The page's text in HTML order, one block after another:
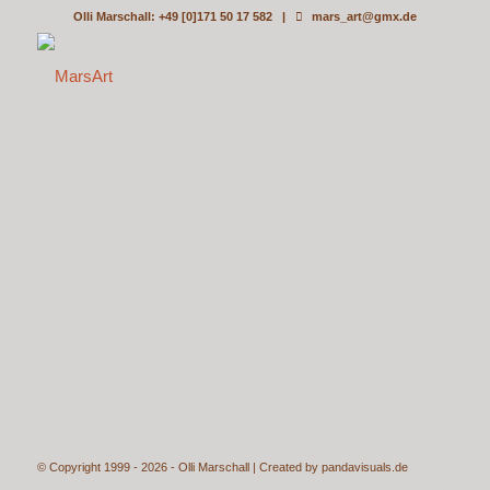
Olli Marschall: +49 [0]171 50 17 582 | mars_art@gmx.de
© Copyright 1999 - 2026 - Olli Marschall | Created by pandavisuals.de